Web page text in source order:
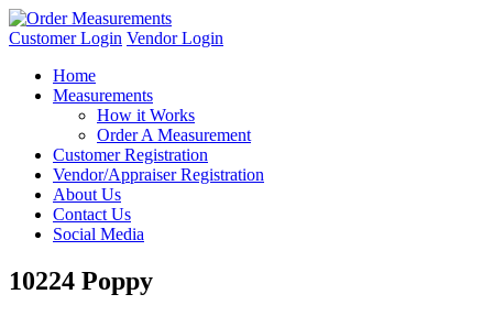
Customer Login Vendor Login
Home
Measurements
How it Works
Order A Measurement
Customer Registration
Vendor/Appraiser Registration
About Us
Contact Us
Social Media
10224 Poppy